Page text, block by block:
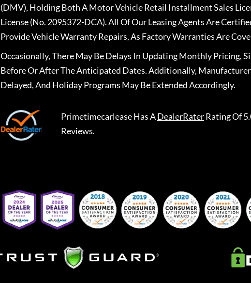
(DMV), Holding Both A Motor Vehicle Retail Installment Sales
License (No. 2095372-DCA). All Of Our Leasing Agents Are
Provide Vehicle Warranty Repairs, As Factory Warranties Are
Occasionally, There May Be Delays In Updating Monthly Pricing,
Before Or After The Anticipated Dates. Additionally,
Delayed, And Holiday Programs May Be Extended Accordingly.
PrimetimecarleaseHas ADealerRaterRating Of
Reviews.